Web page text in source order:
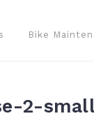
Bike
2-